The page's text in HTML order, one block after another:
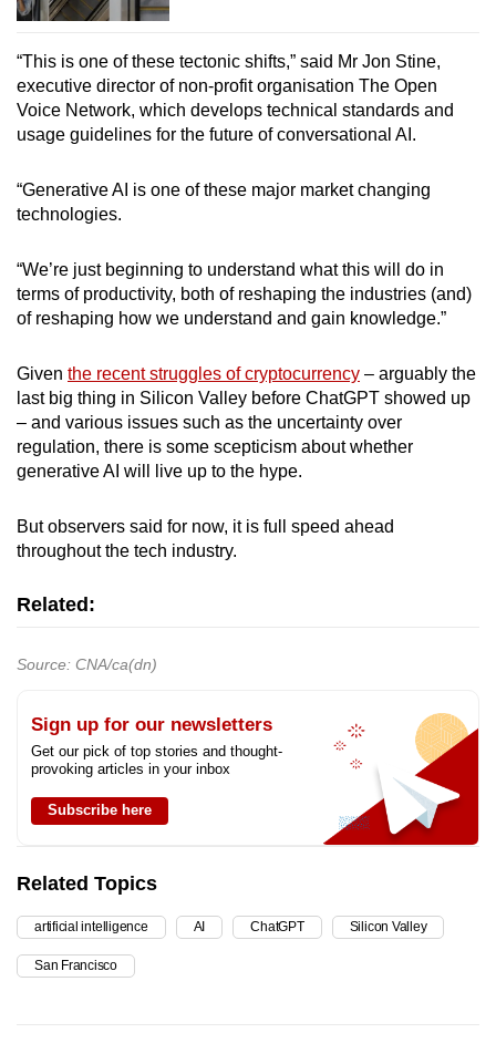
“This is one of these tectonic shifts,” said Mr Jon Stine,
executive director of non-profit organisation The Open
Voice Network, which develops technical standards and
usage guidelines for the future of conversational AI.
“Generative AI is one of these major market changing
technologies.
“We’re just beginning to understand what this will do in
terms of productivity, both of reshaping the industries (and)
of reshaping how we understand and gain knowledge.”
Given the recent struggles of cryptocurrency – arguably the
last big thing in Silicon Valley before ChatGPT showed up
– and various issues such as the uncertainty over
regulation, there is some scepticism about whether
generative AI will live up to the hype.
But observers said for now, it is full speed ahead
throughout the tech industry.
Related:
Source: CNA/ca(dn)
Sign up for our newsletters
Get our pick of top stories and thought-
provoking articles in your inbox
Subscribe here
Related Topics
artificial intelligence AI ChatGPT Silicon Valley
San Francisco